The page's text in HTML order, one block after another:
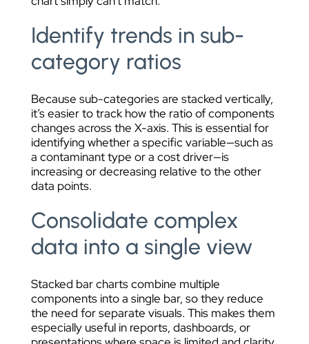
Identify trends in sub-
category ratios
Because sub-categories are stacked vertically,
it’s easier to track how the ratio of components
changes across the X-axis. This is essential for
identifying whether a specific variable—such as
a contaminant type or a cost driver—is
increasing or decreasing relative to the other
data points.
Consolidate complex
data into a single view
Stacked bar charts combine multiple
components into a single bar, so they reduce
the need for separate visuals. This makes them
especially useful in reports, dashboards, or